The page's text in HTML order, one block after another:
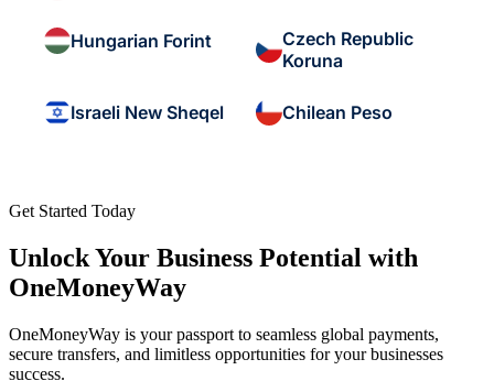
Hungarian Forint
Czech Republic
Koruna
Israeli New Sheqel Chilean Peso
Get Started Today
Unlock Your Business Potential with
OneMoneyWay
OneMoneyWay is your passport to seamless global payments,
secure transfers, and limitless opportunities for your businesses
success.